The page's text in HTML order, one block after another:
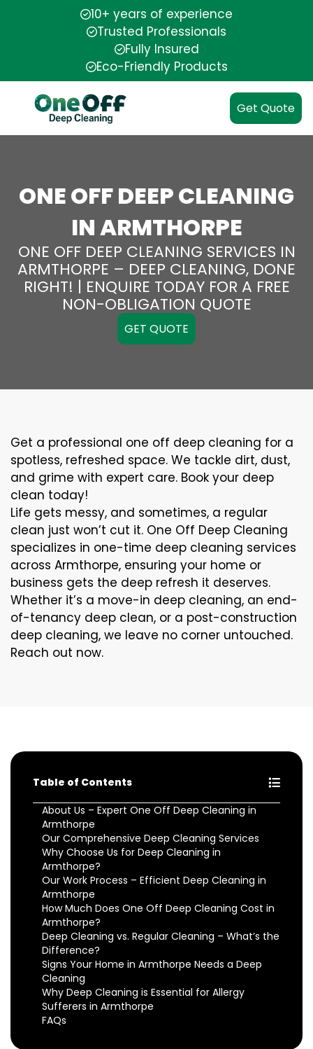
10+ years of experience
Trusted Professionals
Fully Insured
Eco-Friendly Products
Get Quote
ONE OFF DEEP CLEANING
IN ARMTHORPE
ONE OFF DEEP CLEANING SERVICES IN
ARMTHORPE – DEEP CLEANING, DONE
RIGHT! | ENQUIRE TODAY FOR A FREE
NON-OBLIGATION QUOTE
GET QUOTE
Get a professional one off deep cleaning for a
spotless, refreshed space. We tackle dirt, dust,
and grime with expert care. Book your deep
clean today!
Life gets messy, and sometimes, a regular
clean just won’t cut it. One Off Deep Cleaning
specializes in one-time deep cleaning services
across Armthorpe, ensuring your home or
business gets the deep refresh it deserves.
Whether it’s a move-in deep cleaning, an end-
of-tenancy deep clean, or a post-construction
deep cleaning, we leave no corner untouched.
Reach out now.
Table of Contents
About Us – Expert One Off Deep Cleaning in
Armthorpe
Our Comprehensive Deep Cleaning Services
Why Choose Us for Deep Cleaning in
Armthorpe?
Our Work Process – Efficient Deep Cleaning in
Armthorpe
How Much Does One Off Deep Cleaning Cost in
Armthorpe?
Deep Cleaning vs. Regular Cleaning – What’s the
Difference?
Signs Your Home in Armthorpe Needs a Deep
Cleaning
Why Deep Cleaning is Essential for Allergy
Sufferers in Armthorpe
FAQs